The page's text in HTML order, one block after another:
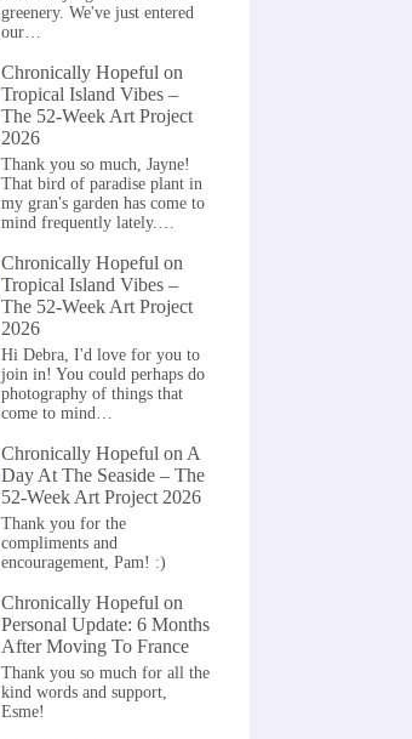
greenery. We've just entered
our…
Chronically Hopeful on
Tropical Island Vibes –
The 52-Week Art Project
2026
Thank you so much, Jayne!
That bird of paradise plant in
my gran's garden has come to
mind frequently lately.…
Chronically Hopeful on
Tropical Island Vibes –
The 52-Week Art Project
2026
Hi Debra, I'd love for you to
join in! You could perhaps do
photography of things that
come to mind…
Chronically Hopeful on A
Day At The Seaside – The
52-Week Art Project 2026
Thank you for the
compliments and
encouragement, Pam! :)
Chronically Hopeful on
Personal Update: 6 Months
After Moving To France
Thank you so much for all the
kind words and support,
Esme!